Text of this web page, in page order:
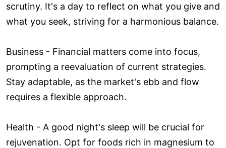
scrutiny. It's a day to reflect on what you give and
what you seek, striving for a harmonious balance.
Business - Financial matters come into focus,
prompting a reevaluation of current strategies.
Stay adaptable, as the market's ebb and flow
requires a flexible approach.
Health - A good night's sleep will be crucial for
rejuvenation. Opt for foods rich in magnesium to